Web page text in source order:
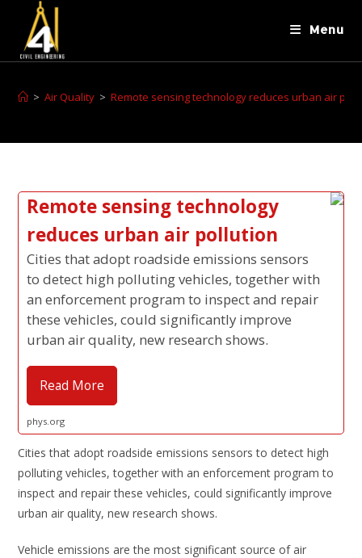
Menu
> Air Quality > Remote sensing technology reduces urban air
Remote sensing technology
reduces urban air pollution
Cities that adopt roadside emissions sensors
to detect high polluting vehicles, together with
an enforcement program to inspect and repair
these vehicles, could significantly improve
urban air quality, new research shows.
Read More
phys.org
Cities that adopt roadside emissions sensors to detect high
polluting vehicles, together with an enforcement program to
inspect and repair these vehicles, could significantly improve
urban air quality, new research shows.
Vehicle emissions are the most significant source of air